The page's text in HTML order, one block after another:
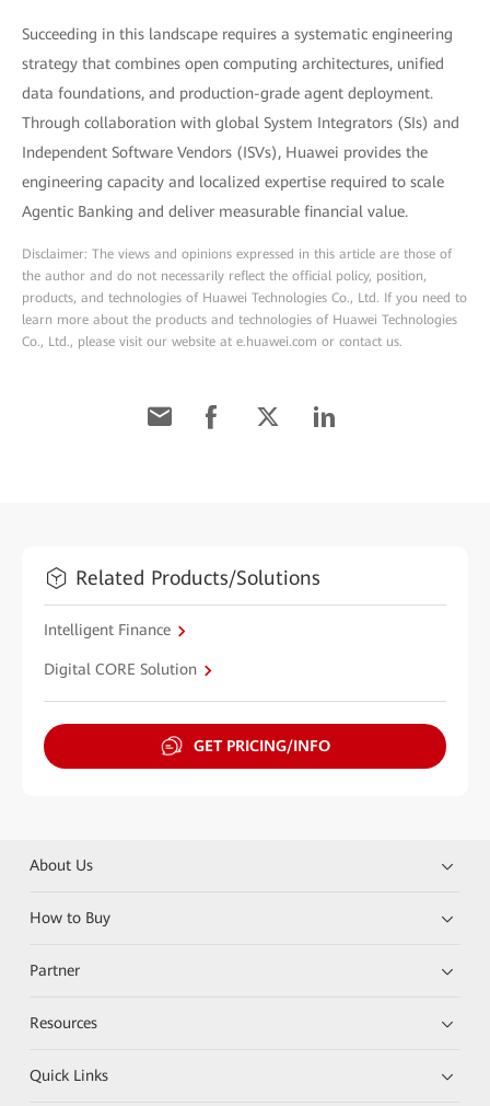
Succeeding in this landscape requires a systematic engineering
strategy that combines open computing architectures, unified
data foundations, and production-grade agent deployment.
Through collaboration with global System Integrators (SIs) and
Independent Software Vendors (ISVs), Huawei provides the
engineering capacity and localized expertise required to scale
Agentic Banking and deliver measurable financial value.
Disclaimer: The views and opinions expressed in this article are those of
the author and do not necessarily reflect the official policy, position,
products, and technologies of Huawei Technologies Co., Ltd. If you need to
learn more about the products and technologies of Huawei Technologies
Co., Ltd., please visit our website at e.huawei.com or contact us.
Related Products/Solutions
Intelligent Finance
Digital CORE Solution
GET PRICING/INFO
About Us
How to Buy
Partner
Resources
Quick Links